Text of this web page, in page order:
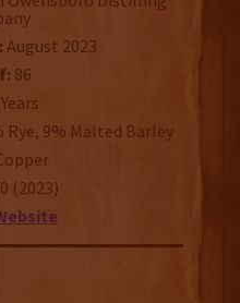
August 2023
86
Rye, 9% Malted Barley
(2023)